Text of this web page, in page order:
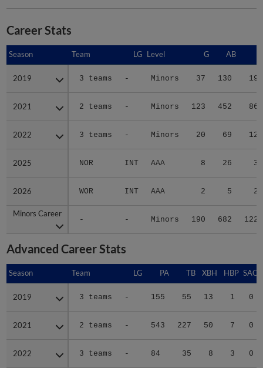
Career Stats
Season Team LG Level G AB
2019 3 teams - Minors 37 130 19
2021 2 teams - Minors 123 452 86
2022 3 teams - Minors 20 69 12
2025 NOR INT AAA 8 26 3
2026 WOR INT AAA 2 5 2
Minors Career
- - Minors 190 682 122
Season
2019
2021
2022
2025
2026
Minors Career
Advanced Career Stats
Season Team LG PA TB XBH HBP SAC
2019 3 teams - 155 55 13 1 0
2021 2 teams - 543 227 50 7 0
2022 3 teams - 84 35 8 3 0
Season
2019
2021
2022